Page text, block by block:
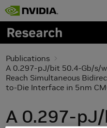
Skip to main content
Publications
A 0.297-pJ/bit 50.4-Gb/s/
Reach Simultaneous
to-Die Interface in 5nm
A 0.297-